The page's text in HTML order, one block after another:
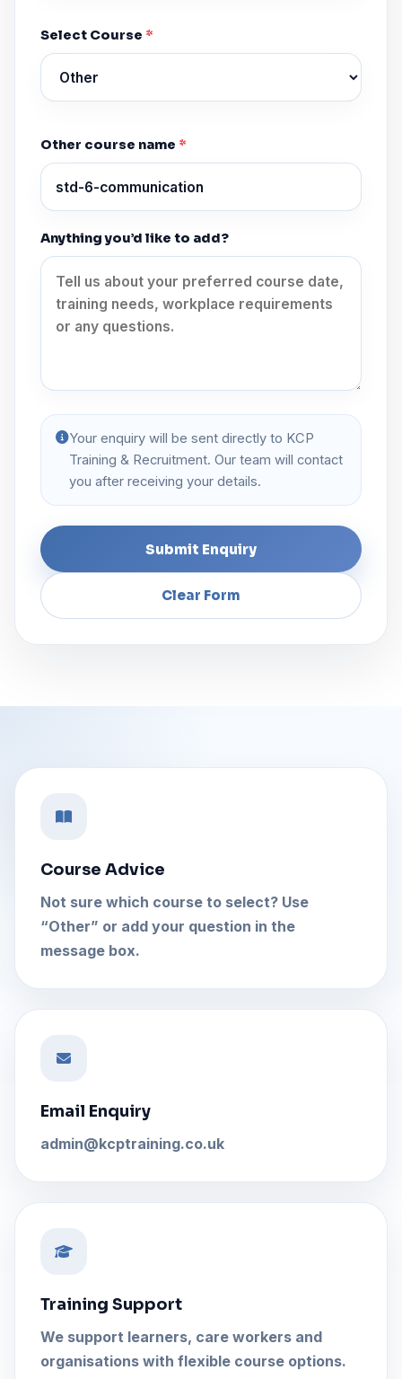
Select Course *
Other course name *
Anything you’d like to add?
Your enquiry will be sent directly to KCP
Training & Recruitment. Our team will contact
you after receiving your details.
Course Advice
Not sure which course to select? Use
“Other” or add your question in the
message box.
Email Enquiry
admin@kcptraining.co.uk
Training Support
We support learners, care workers and
organisations with flexible course options.